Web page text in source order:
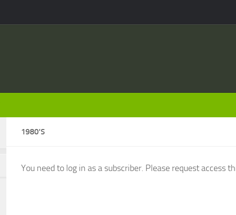
1980’S
You need to log in as a subscriber. Please request access